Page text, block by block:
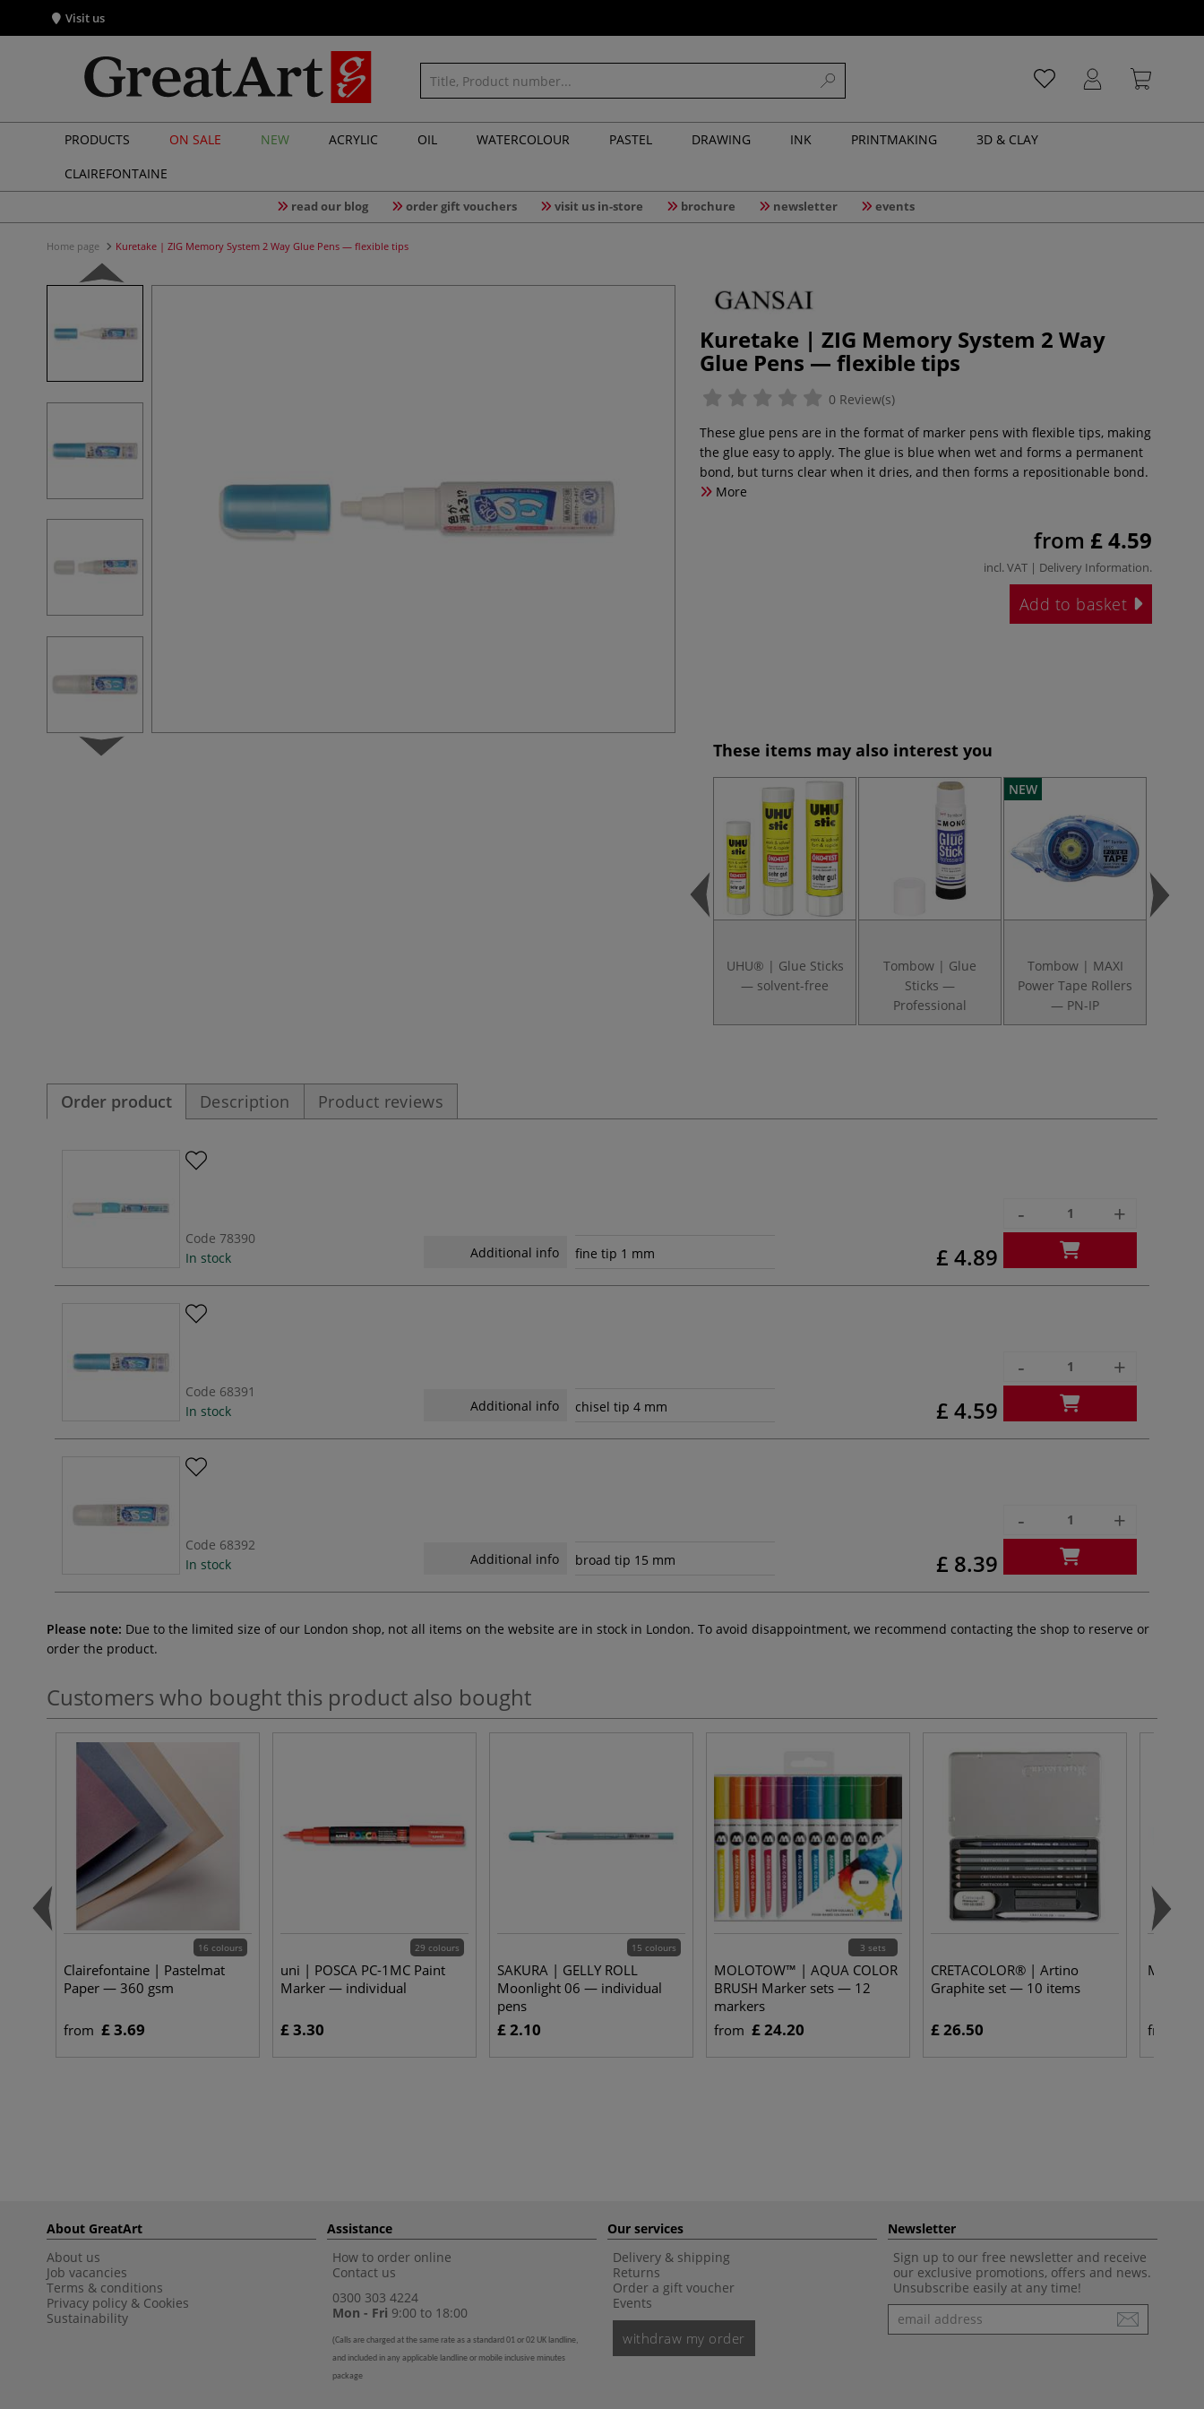
Visit us
PRODUCTS ON SALE NEW ACRYLIC OIL WATERCOLOUR PASTEL DRAWING INK PRINTMAKING
3D & CLAY
CLAIREFONTAINE
read our blog order gift vouchers visit us in-store brochure newsletter events
Home page Kuretake | ZIG Memory System 2 Way Glue Pens — flexible tips
Kuretake | ZIG Memory System 2 Way
Glue Pens — flexible tips
0 Review(s)
These glue pens are in the format of marker pens with flexible tips, making
the glue easy to apply. The glue is blue when wet and forms a permanent
bond, but turns clear when it dries, and then forms a repositionable bond.
More
from £ 4.59
incl. VAT | Delivery Information.
Add to basket
These items may also interest you
UHU® | Glue Sticks
— solvent-free
Tombow | Glue
Sticks —
Professional
NEW
Tombow | MAXI
Power Tape Rollers
— PN-IP
Order product Description Product reviews
Code 78390
In stock
Additional info fine tip 1 mm £ 4.89
- +
Code 68391
In stock
Additional info chisel tip 4 mm £ 4.59
- +
Code 68392
In stock
Additional info broad tip 15 mm £ 8.39
- +
Please note: Due to the limited size of our London shop, not all items on the website are in stock in London. To avoid disappointment, we recommend contacting the shop to reserve or
order the product.
Customers who bought this product also bought
16 colours
Clairefontaine | Pastelmat
Paper — 360 gsm
from £ 3.69
29 colours
uni | POSCA PC-1MC Paint
Marker — individual
£ 3.30
15 colours
SAKURA | GELLY ROLL
Moonlight 06 — individual
pens
£ 2.10
3 sets
MOLOTOW™ | AQUA COLOR
BRUSH Marker sets — 12
markers
from £ 24.20
CRETACOLOR® | Artino
Graphite set — 10 items
£ 26.50
Marble
from
About GreatArt
About us
Job vacancies
Terms & conditions
Privacy policy & Cookies
Sustainability
Assistance
How to order online
Contact us
0300 303 4224
Mon - Fri 9:00 to 18:00
(Calls are charged at the same rate as a standard 01 or 02 UK landline,
and included in any applicable landline or mobile inclusive minutes
package
Our services
Delivery & shipping
Returns
Order a gift voucher
Events
withdraw my order
Newsletter
Sign up to our free newsletter and receive
our exclusive promotions, offers and news.
Unsubscribe easily at any time!
Newsletter